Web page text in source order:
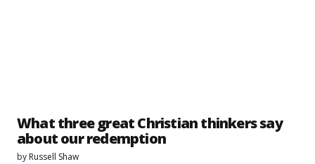
What three great Christian thinkers say
about our redemption
by Russell Shaw